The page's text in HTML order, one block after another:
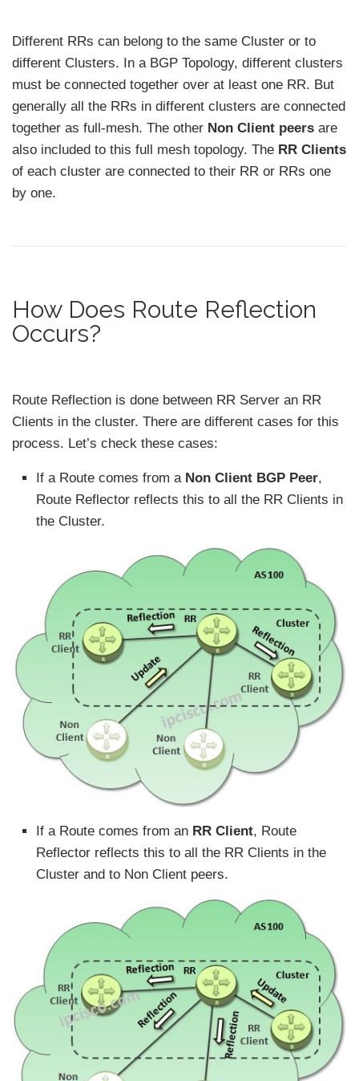
Different RRs can belong to the same Cluster or to
different Clusters. In a BGP Topology, different clusters
must be connected together over at least one RR. But
generally all the RRs in different clusters are connected
together as full-mesh. The other Non Client peers are
also included to this full mesh topology. The RR Clients
of each cluster are connected to their RR or RRs one
by one.
How Does Route Reflection
Occurs?
Route Reflection is done between RR Server an RR
Clients in the cluster. There are different cases for this
process. Let’s check these cases:
If a Route comes from a Non Client BGP Peer,
Route Reflector reflects this to all the RR Clients in
the Cluster.
If a Route comes from an RR Client, Route
Reflector reflects this to all the RR Clients in the
Cluster and to Non Client peers.